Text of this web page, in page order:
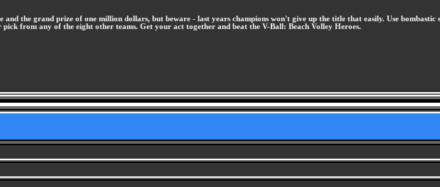
the grand prize of one million dollars, but beware - last years champions won't give up the title that easily. Use bombastic
from any of the eight other teams. Get your act together and beat the V-Ball: Beach Volley Heroes.